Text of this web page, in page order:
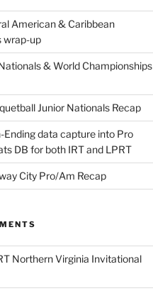
American & Caribbean
wrap-up
& World Championships
Junior Nationals Recap
Ending data capture into Pro
DB for both IRT and LPRT
City Pro/Am Recap
Northern Virginia Invitational